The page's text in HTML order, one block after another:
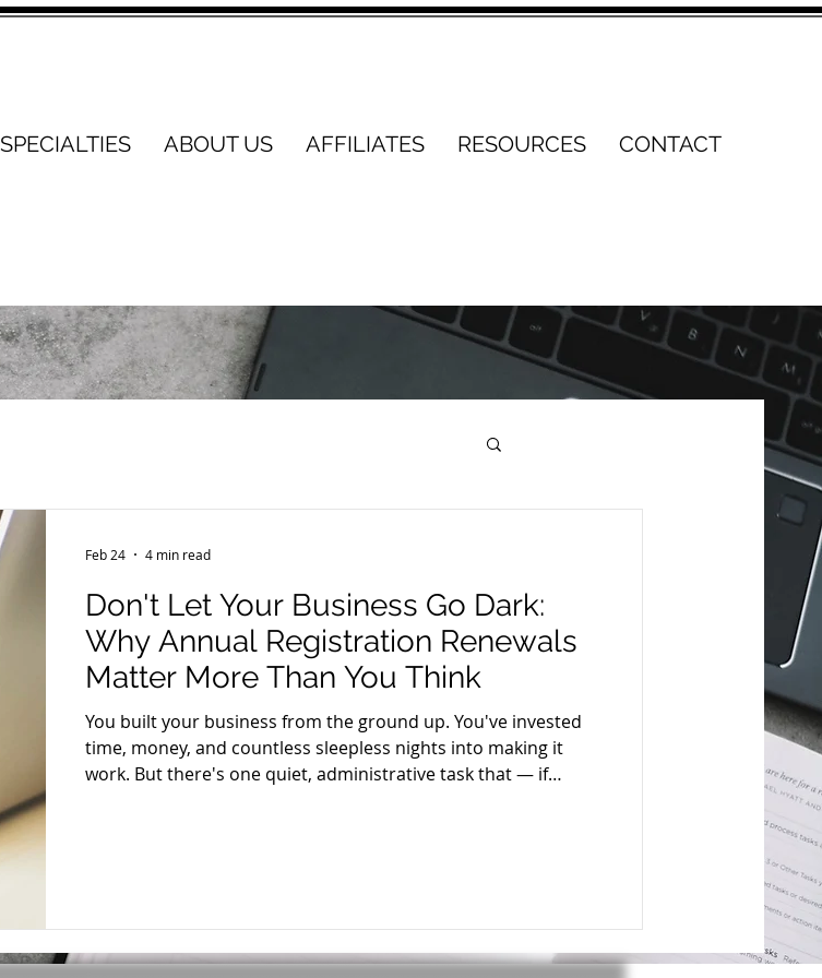
SPECIALTIES ABOUT US AFFILIATES RESOURCES CONTACT
Don't Let Your Business Go Dark:
Why Annual Registration Renewals
Matter More Than You Think
You built your business from the ground up. You've invested
time, money, and countless sleepless nights into making it
work. But there's one quiet, administrative task that — if
Feb 24 4 min read